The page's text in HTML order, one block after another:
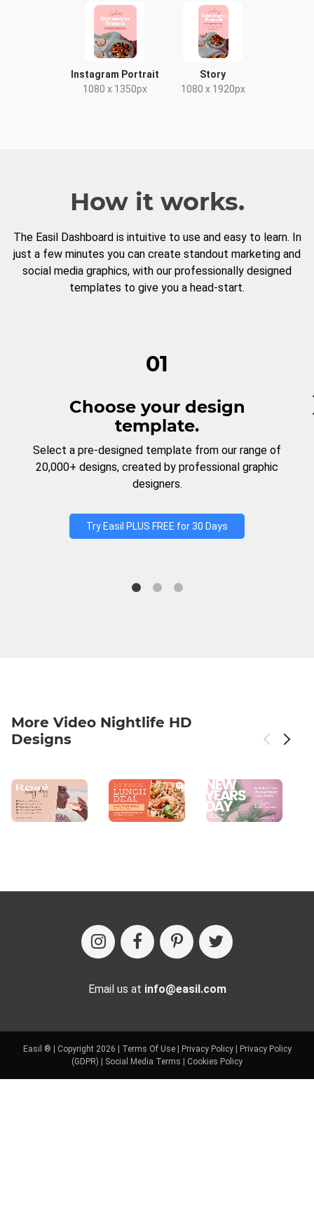
Instagram Portrait
1080 x 1350px
Story
1080 x 1920px
How it works.
The Easil Dashboard is intuitive to use and easy to learn. In
just a few minutes you can create standout marketing and
social media graphics, with our professionally designed
templates to give you a head-start.
01
Choose your design
template.
Select a pre-designed template from our range of
20,000+ designs, created by professional graphic
designers.
Try Easil PLUS FREE for 30 Days
More Video Nightlife HD
Designs
Email us at info@easil.com
Easil ® | Copyright 2026 | Terms Of Use| Privacy Policy|
Privacy Policy
(GDPR)
Social Media Terms Cookies Policy